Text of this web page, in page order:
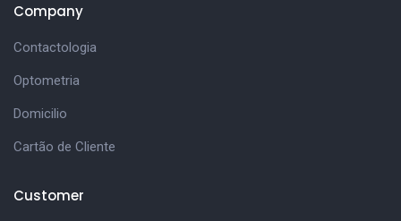
Company
Contactologia
Optometria
Domicilio
Cartão de Cliente
Customer